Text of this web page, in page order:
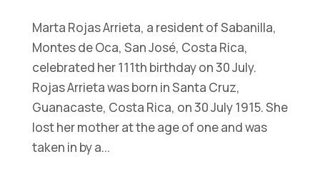
Marta Rojas Arrieta, a resident of Sabanilla,
Montes de Oca, San José, Costa Rica,
celebrated her 111th birthday on 30 July.
Rojas Arrieta was born in Santa Cruz,
Guanacaste, Costa Rica, on 30 July 1915. She
lost her mother at the age of one and was
taken in by a...